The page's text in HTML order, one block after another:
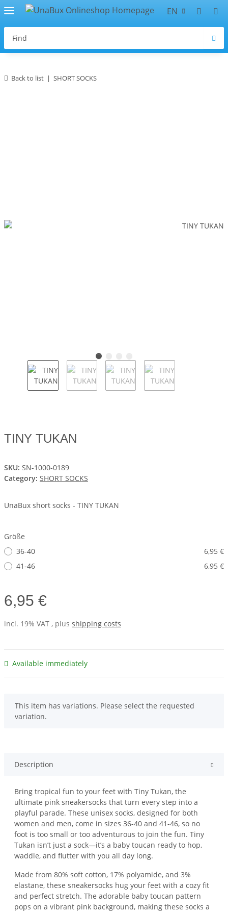
EN
Back to list SHORT SOCKS
TINY TUKAN
SKU: SN-1000-0189
Category: SHORT SOCKS
UnaBux short socks - TINY TUKAN
Größe
36-40
6,95 €
41-46
6,95 €
6,95 €
incl. 19% VAT , plus shipping costs
Available immediately
x
This item has variations. Please select the requested
variation.
Description
Bring tropical fun to your feet with Tiny Tukan, the
ultimate pink sneakersocks that turn every step into a
playful parade. These unisex socks, designed for both
women and men, come in sizes 36-40 and 41-46, so no
foot is too small or too adventurous to join the fun. Tiny
Tukan isn’t just a sock—it’s a baby toucan ready to hop,
waddle, and flutter with you all day long.
Made from 80% soft cotton, 17% polyamide, and 3%
elastane, these sneakersocks hug your feet with a cozy fit
and perfect stretch. The adorable baby toucan pattern
pops on a vibrant pink background, making these socks a